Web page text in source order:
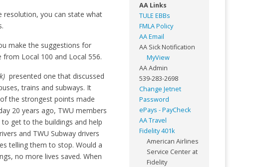
you can state what
make the suggestions for
Local 100 and Local 556.
presented one that discussed
trains and subways. It
the strongest points made
20 years ago, TWU members
get to the buildings and help
and TWU Subway drivers
telling them to stop. Would a
no more lives saved. When
AA Links
TULE EBBs
FMLA Policy
AA Email
AA Sick Notification
MyView
AA Admin
539-283-2698
Change Jetnet
Password
ePays - PayCheck
AA Travel
Fidelity 401k
American Airlines
Service Center at
Fidelity